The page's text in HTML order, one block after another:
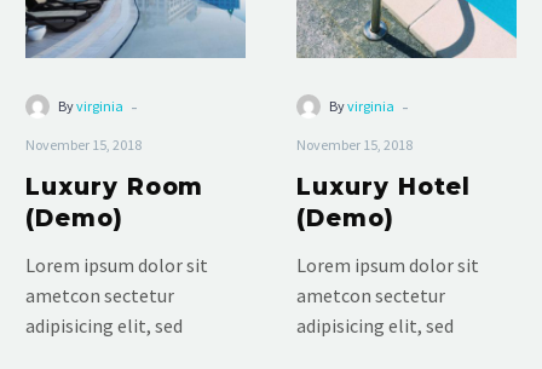
Byvirginia -
November 15, 2018
Luxury Room
(Demo)
Lorem ipsum dolor sit
ametcon sectetur
adipisicing elit, sed
Byvirginia -
November 15, 2018
Luxury Hotel
(Demo)
Lorem ipsum dolor sit
ametcon sectetur
adipisicing elit, sed